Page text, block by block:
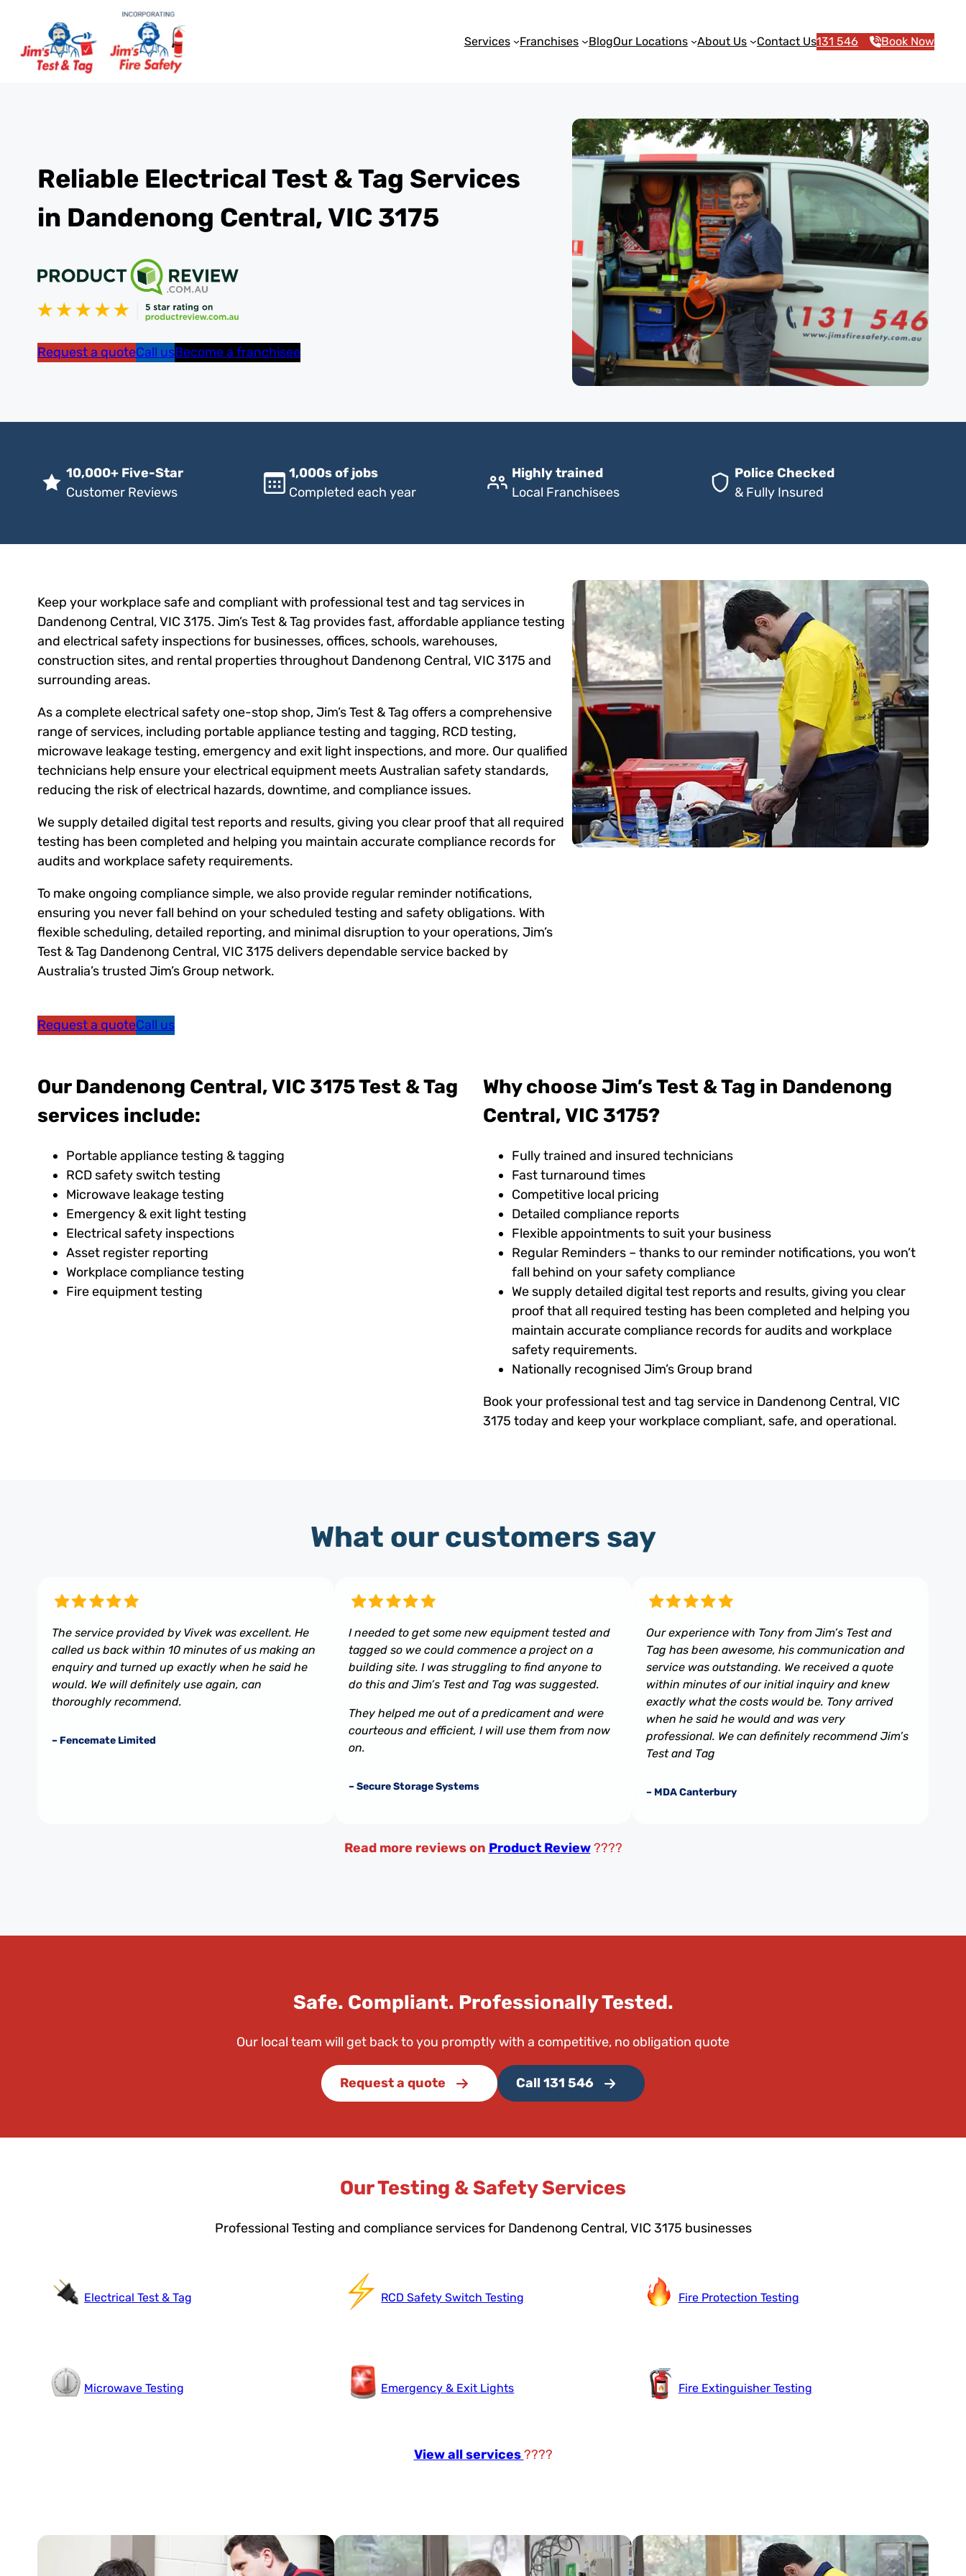
Services Franchises BlogOur Locations About Us Contact Us131 546 Book Now
Reliable Electrical Test & Tag Services
in Dandenong Central, VIC 3175
Request a quoteCall usBecome a franchisee
10,000+ Five-Star
Customer Reviews
1,000s of jobs
Completed each year
Highly trained
Local Franchisees
Police Checked
& Fully Insured
Keep your workplace safe and compliant with professional test and tag services in
Dandenong Central, VIC 3175. Jim’s Test & Tag provides fast, affordable appliance testing
and electrical safety inspections for businesses, offices, schools, warehouses,
construction sites, and rental properties throughout Dandenong Central, VIC 3175 and
surrounding areas.
As a complete electrical safety one-stop shop, Jim’s Test & Tag offers a comprehensive
range of services, including portable appliance testing and tagging, RCD testing,
microwave leakage testing, emergency and exit light inspections, and more. Our qualified
technicians help ensure your electrical equipment meets Australian safety standards,
reducing the risk of electrical hazards, downtime, and compliance issues.
We supply detailed digital test reports and results, giving you clear proof that all required
testing has been completed and helping you maintain accurate compliance records for
audits and workplace safety requirements.
To make ongoing compliance simple, we also provide regular reminder notifications,
ensuring you never fall behind on your scheduled testing and safety obligations. With
flexible scheduling, detailed reporting, and minimal disruption to your operations, Jim’s
Test & Tag Dandenong Central, VIC 3175 delivers dependable service backed by
Australia’s trusted Jim’s Group network.
Request a quoteCall us
Our Dandenong Central, VIC 3175 Test & Tag
services include:
Portable appliance testing & tagging
RCD safety switch testing
Microwave leakage testing
Emergency & exit light testing
Electrical safety inspections
Asset register reporting
Workplace compliance testing
Fire equipment testing
Why choose Jim’s Test & Tag in Dandenong
Central, VIC 3175?
Fully trained and insured technicians
Fast turnaround times
Competitive local pricing
Detailed compliance reports
Flexible appointments to suit your business
Regular Reminders – thanks to our reminder notifications, you won’t
fall behind on your safety compliance
We supply detailed digital test reports and results, giving you clear
proof that all required testing has been completed and helping you
maintain accurate compliance records for audits and workplace
safety requirements.
Nationally recognised Jim’s Group brand
Book your professional test and tag service in Dandenong Central, VIC
3175 today and keep your workplace compliant, safe, and operational.
What our customers say
The service provided by Vivek was excellent. He
called us back within 10 minutes of us making an
enquiry and turned up exactly when he said he
would. We will definitely use again, can
thoroughly recommend.
– Fencemate Limited
I needed to get some new equipment tested and
tagged so we could commence a project on a
building site. I was struggling to find anyone to
do this and Jim’s Test and Tag was suggested.
They helped me out of a predicament and were
courteous and efficient, I will use them from now
on.
– Secure Storage Systems
Our experience with Tony from Jim’s Test and
Tag has been awesome, his communication and
service was outstanding. We received a quote
within minutes of our initial inquiry and knew
exactly what the costs would be. Tony arrived
when he said he would and was very
professional. We can definitely recommend Jim’s
Test and Tag
– MDA Canterbury
Read more reviews on Product Review ????
Safe. Compliant. Professionally Tested.
Our local team will get back to you promptly with a competitive, no obligation quote
Request a quote Call 131 546
Our Testing & Safety Services
Professional Testing and compliance services for Dandenong Central, VIC 3175 businesses
Electrical Test & Tag RCD Safety Switch Testing Fire Protection Testing
Microwave Testing Emergency & Exit Lights Fire Extinguisher Testing
View all services????